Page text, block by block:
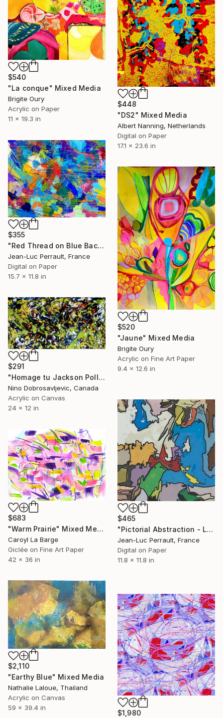
$540
"La conque" Mixed Media
Brigite Oury
Acrylic on Paper
11 x 19.3 in
$448
"DS2" Mixed Media
Albert Nanning, Netherlands
Digital on Paper
17.1 x 23.6 in
$355
"Red Thread on Blue Background - Limited Edition 1 of 2" Mixed Media
Jean-Luc Perrault, France
Digital on Paper
15.7 x 11.8 in
$520
"Jaune" Mixed Media
Brigite Oury
Acrylic on Fine Art Paper
9.4 x 12.6 in
$291
"Homage tu Jackson Pollock" Mixed Media
Nino Dobrosavljevic, Canada
Acrylic on Canvas
24 x 12 in
$465
"Pictorial Abstraction - Limited Edition 1 of 2" Mixed Media
Jean-Luc Perrault, France
Digital on Paper
11.8 x 11.8 in
$683
"Warm Prairie" Mixed Media
Caroyl La Barge
Giclée on Fine Art Paper
42 x 36 in
$2,110
"Earthy Blue" Mixed Media
Nathalie Laloue, Thailand
Acrylic on Canvas
59 x 39.4 in
$1,980